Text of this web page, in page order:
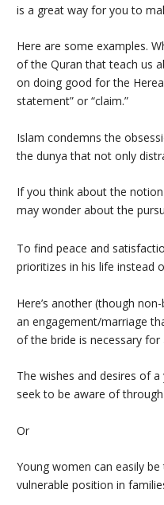
is a great way for you to
Here are some examples.
of the Quran that teach us
on doing good for the
statement” or “claim.”
Islam condemns the
the dunya that not only
If you think about the
may wonder about the
To find peace and
prioritizes in his life instead
Here’s another (though
an engagement/marriage
of the bride is necessary
The wishes and desires of
seek to be aware of
Or
Young women can easily
vulnerable position in